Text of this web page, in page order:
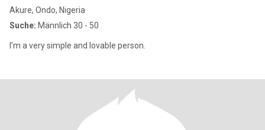
Akure, Ondo, Nigeria
Suche: Männlich 30 - 50
I’m a very simple and lovable person.